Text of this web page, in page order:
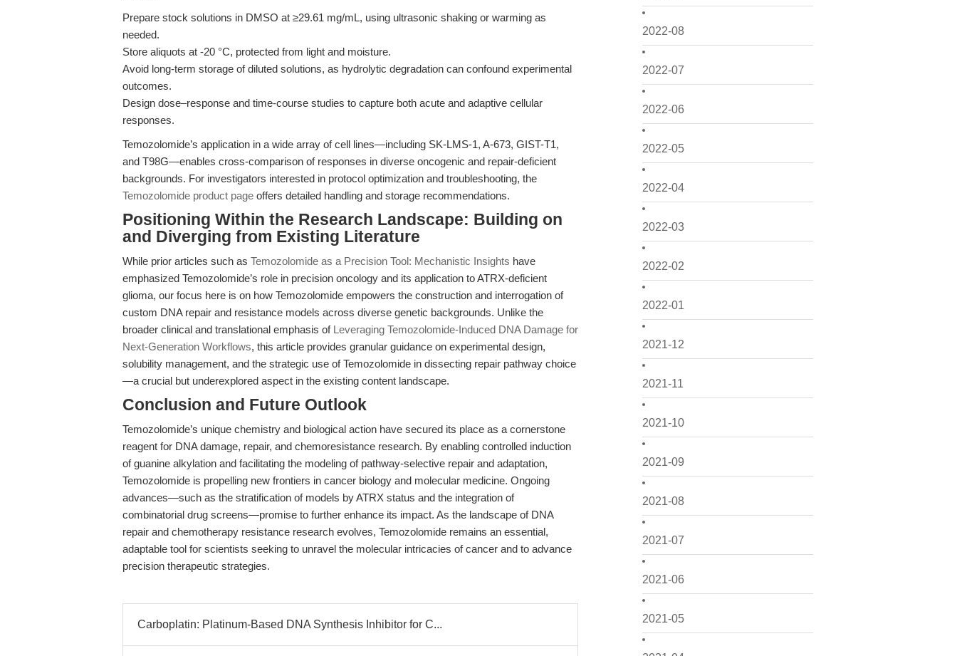
2022-08
2022-07
2022-06
2022-05
2022-04
2022-03
2022-02
2022-01
2021-12
2021-11
2021-10
2021-09
2021-08
2021-07
2021-06
2021-05
Prepare stock solutions in DMSO at ≥29.61 mg/mL, using ultrasonic shaking or warming as
needed.
Store aliquots at -20 °C, protected from light and moisture.
Avoid long-term storage of diluted solutions, as hydrolytic degradation can confound experimental
outcomes.
Design dose–response and time-course studies to capture both acute and adaptive cellular
responses.
Temozolomide’s application in a wide array of cell lines—including SK-LMS-1, A-673, GIST-T1,
and T98G—enables cross-comparison of responses in diverse oncogenic and repair-deficient
backgrounds. For investigators interested in protocol optimization and troubleshooting, the
Temozolomide product page offers detailed handling and storage recommendations.
Positioning Within the Research Landscape: Building on
and Diverging from Existing Literature
While prior articles such as Temozolomide as a Precision Tool: Mechanistic Insights have
emphasized Temozolomide’s role in precision oncology and its application to ATRX-deficient
glioma, our focus here is on how Temozolomide empowers the construction and interrogation of
custom DNA repair and resistance models across diverse genetic backgrounds. Unlike the
broader clinical and translational emphasis of Leveraging Temozolomide-Induced DNA Damage for
Next-Generation Workflows, this article provides granular guidance on experimental design,
solubility management, and the strategic use of Temozolomide in dissecting repair pathway choice
—a crucial but underexplored aspect in the existing content landscape.
Conclusion and Future Outlook
Temozolomide’s unique chemistry and biological action have secured its place as a cornerstone
reagent for DNA damage, repair, and chemoresistance research. By enabling controlled induction
of guanine alkylation and facilitating the modeling of pathway-selective repair and adaptation,
Temozolomide is propelling new frontiers in cancer biology and molecular medicine. Ongoing
advances—such as the stratification of models by ATRX status and the integration of
combinatorial drug screens—promise to further enhance its impact. As the landscape of DNA
repair and chemotherapy resistance research evolves, Temozolomide remains an essential,
adaptable tool for scientists seeking to unravel the molecular intricacies of cancer and to advance
precision therapeutic strategies.
Carboplatin: Platinum-Based DNA Synthesis Inhibitor for C...